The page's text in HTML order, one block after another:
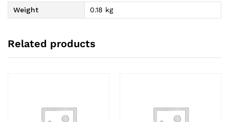
Weight 0.18 kg
Related products